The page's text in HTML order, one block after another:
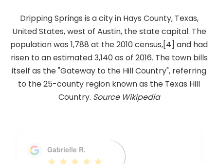
Dripping Springs is a city in Hays County, Texas,
United States, west of Austin, the state capital. The
population was 1,788 at the 2010 census,[4] and had
risen to an estimated 3,140 as of 2016. The town bills
itself as the "Gateway to the Hill Country", referring
to the 25-county region known as the Texas Hill
Country. Source Wikipedia